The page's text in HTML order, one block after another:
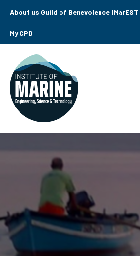
About us Guild of Benevolence
My CPD